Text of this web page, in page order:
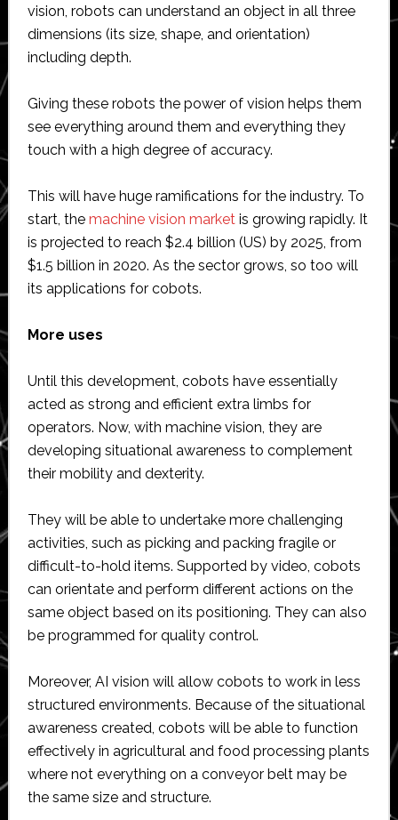
vision, robots can understand an object in all three
dimensions (its size, shape, and orientation)
including depth.
Giving these robots the power of vision helps them
see everything around them and everything they
touch with a high degree of accuracy.
This will have huge ramifications for the industry. To
start, the machine vision marketis growing rapidly. It
is projected to reach $2.4 billion (US) by 2025, from
$1.5 billion in 2020. As the sector grows, so too will
its applications for cobots.
More uses
Until this development, cobots have essentially
acted as strong and efficient extra limbs for
operators. Now, with machine vision, they are
developing situational awareness to complement
their mobility and dexterity.
They will be able to undertake more challenging
activities, such as picking and packing fragile or
difficult-to-hold items. Supported by video, cobots
can orientate and perform different actions on the
same object based on its positioning. They can also
be programmed for quality control.
Moreover, AI vision will allow cobots to work in less
structured environments. Because of the situational
awareness created, cobots will be able to function
effectively in agricultural and food processing plants
where not everything on a conveyor belt may be
the same size and structure.